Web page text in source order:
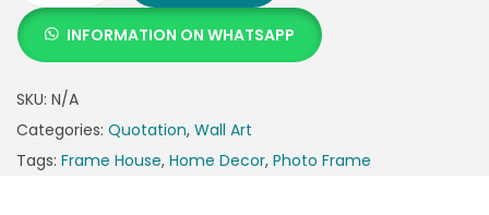
INFORMATION ON WHATSAPP
SKU: N/A
Categories: Quotation, Wall Art
Tags: Frame House, Home Decor, Photo Frame